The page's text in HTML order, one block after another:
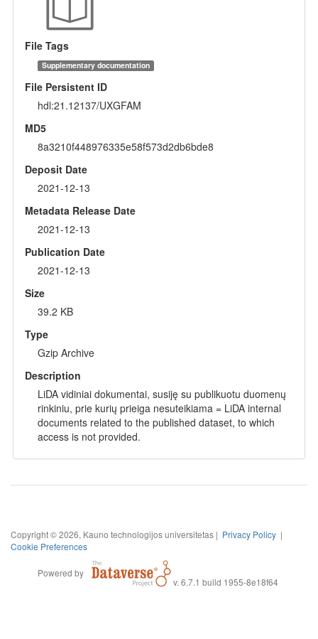
File Tags
Supplementary documentation
File Persistent ID
hdl:21.12137/UXGFAM
MD5
8a3210f448976335e58f573d2db6bde8
Deposit Date
2021-12-13
Metadata Release Date
2021-12-13
Publication Date
2021-12-13
Size
39.2 KB
Type
Gzip Archive
Description
LiDA vidiniai dokumentai, susiję su publikuotu duomenų
rinkiniu, prie kurių prieiga nesuteikiama = LiDA internal
documents related to the published dataset, to which
access is not provided.
Copyright © 2026, Kauno technologijos universitetas | Privacy Policy |
Cookie Preferences
Powered by
v. 6.7.1 build 1955-8e18f64